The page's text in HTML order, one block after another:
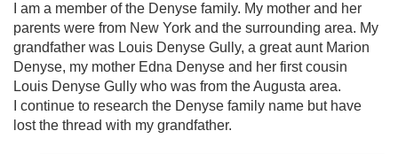
I am a member of the Denyse family. My mother and her
parents were from New York and the surrounding area. My
grandfather was Louis Denyse Gully, a great aunt Marion
Denyse, my mother Edna Denyse and her first cousin
Louis Denyse Gully who was from the Augusta area.
I continue to research the Denyse family name but have
lost the thread with my grandfather.